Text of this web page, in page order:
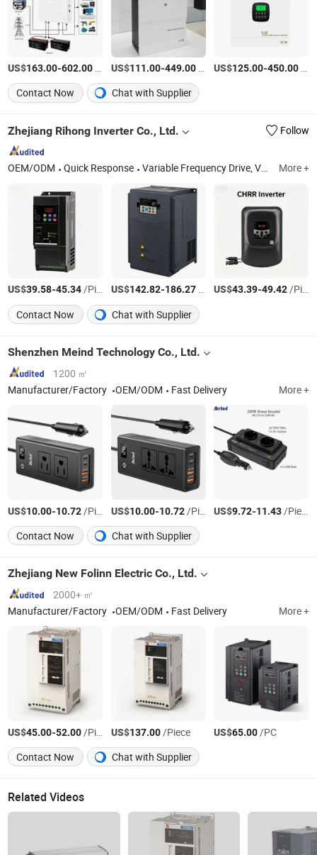
US$163.00-602.00 US$111.00-449.00/Piece US$125.00-450.00
Contact Now
Chat with Supplier
Zhejiang Rihong Inverter Co., Ltd. Follow
OEM/ODM Quick Response Variable Frequency Drive, Variable Frequency Inverter, VFD Drive, Frequency Converter, VFD, Variable Frequency Converter, AC Driver, Soft Starter, Variable Speed Drive, VSD More +
US$39.58-45.34/Piece US$142.82-186.27/Piece US$43.39-49.42/Piece
Contact Now
Chat with Supplier
Shenzhen Meind Technology Co., Ltd.
1200 ㎡
Manufacturer/Factory
OEM/ODM Fast Delivery More +
US$10.00-10.72/Piece US$10.00-10.72/Piece US$9.72-11.43/Piece
Contact Now
Chat with Supplier
Zhejiang New Folinn Electric Co., Ltd.
2000+ ㎡
Manufacturer/Factory
OEM/ODM Fast Delivery More +
US$45.00-52.00/Piece US$137.00/Piece US$65.00/PC
Contact Now
Chat with Supplier
Related Videos